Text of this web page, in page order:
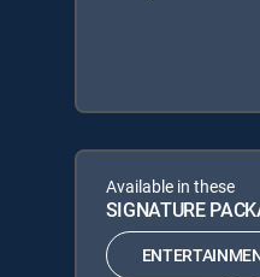
Available in these
SIGNATURE